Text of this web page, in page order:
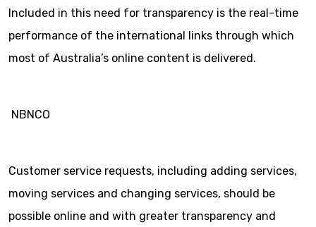
Included in this need for transparency is the real-time
performance of the international links through which
most of Australia’s online content is delivered.
NBNCO
Customer service requests, including adding services,
moving services and changing services, should be
possible online and with greater transparency and